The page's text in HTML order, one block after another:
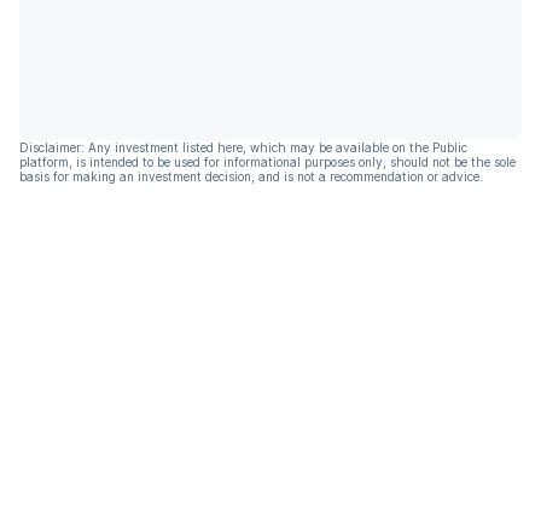
Disclaimer: Any investment listed here, which may be available on the Public
platform, is intended to be used for informational purposes only, should not be the sole
basis for making an investment decision, and is not a recommendation or advice.